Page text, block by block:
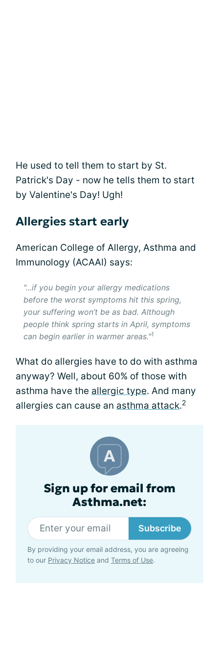
He used to tell them to start by St.
Patrick's Day - now he tells them to start
by Valentine's Day! Ugh!
Allergies start early
American College of Allergy, Asthma and
Immunology (ACAAI) says:
"...if you begin your allergy medications
before the worst symptoms hit this spring,
your suffering won’t be as bad. Although
people think spring starts in April, symptoms
can begin earlier in warmer areas."1
What do allergies have to do with asthma
anyway? Well, about 60% of those with
asthma have the allergic type. And many
allergies can cause an asthma attack.2
Sign up for email from
Asthma.net:
Subscribe
By providing your email address, you are agreeing
to our Privacy Notice and Terms of Use.